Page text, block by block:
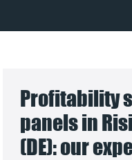
Profitability
panels in
(DE): our